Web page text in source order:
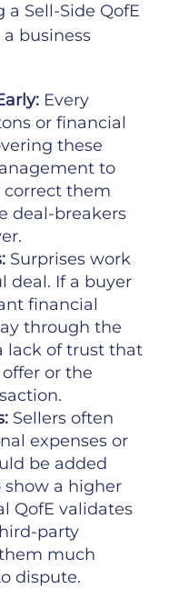
a Sell-Side QofE
business
Every
or financial
these
to
correct them
deal-breakers
Surprises work
deal. If a buyer
financial
through the
lack of trust that
or the
Sellers often
expenses or
be added
show a higher
QofE validates
party
much
dispute.